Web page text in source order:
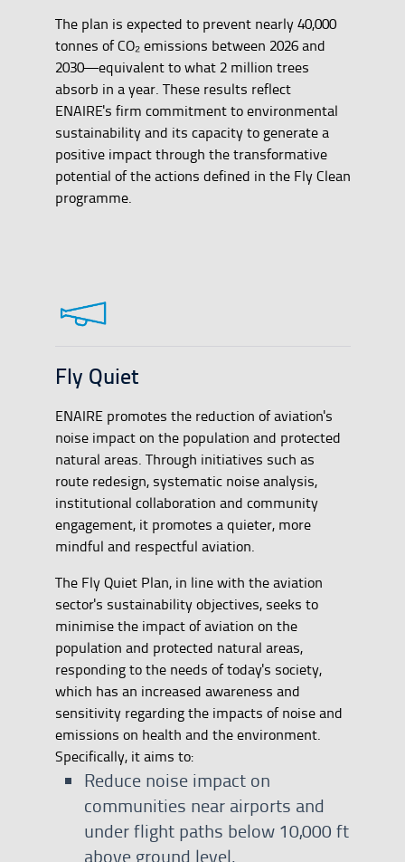
The plan is expected to prevent nearly 40,000
tonnes of CO₂ emissions between 2026 and
2030—equivalent to what 2 million trees
absorb in a year. These results reflect
ENAIRE's firm commitment to environmental
sustainability and its capacity to generate a
positive impact through the transformative
potential of the actions defined in the Fly Clean
programme.
Fly Quiet
ENAIRE promotes the reduction of aviation's
noise impact on the population and protected
natural areas. Through initiatives such as
route redesign, systematic noise analysis,
institutional collaboration and community
engagement, it promotes a quieter, more
mindful and respectful aviation.
The Fly Quiet Plan, in line with the aviation
sector's sustainability objectives, seeks to
minimise the impact of aviation on the
population and protected natural areas,
responding to the needs of today's society,
which has an increased awareness and
sensitivity regarding the impacts of noise and
emissions on health and the environment.
Specifically, it aims to:
Reduce noise impact on
communities near airports and
under flight paths below 10,000 ft
above ground level.